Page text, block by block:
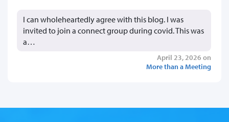
I can wholeheartedly agree with this blog. I was
invited to join a connect group during covid. This was
a…
April 23, 2026 on
More than a Meeting